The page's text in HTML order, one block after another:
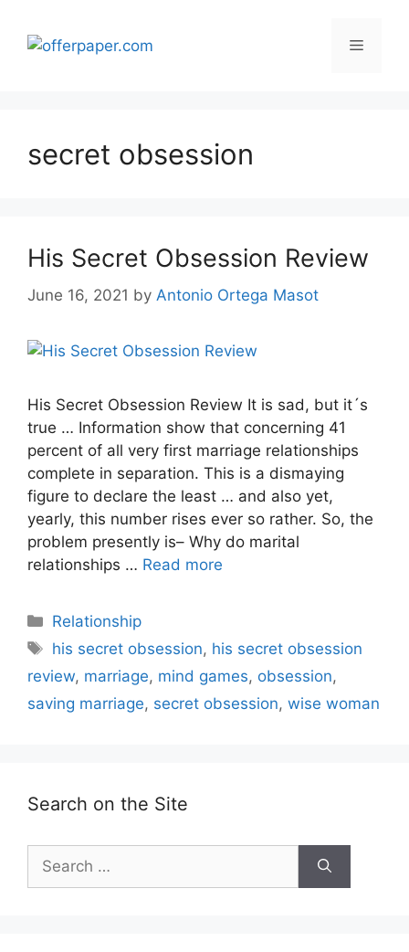
content
Menu
secret obsession
His Secret Obsession Review
June 16, 2021 by Antonio Ortega Masot
His Secret Obsession Review It is sad, but it´s
true … Information show that concerning 41
percent of all very first marriage relationships
complete in separation. This is a dismaying
figure to declare the least … and also yet,
yearly, this number rises ever so rather. So, the
problem presently is– Why do marital
relationships … Read more
Categories
Relationship
Tags
his secret obsession, his secret obsession
review, marriage, mind games, obsession,
saving marriage, secret obsession, wise woman
Search on the Site
for: